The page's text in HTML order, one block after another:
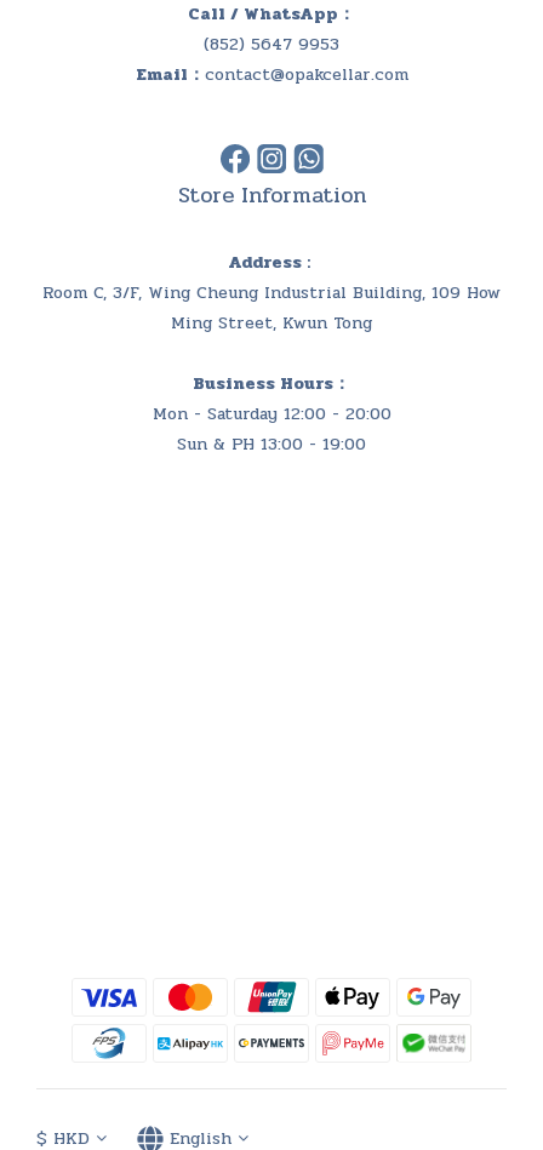
Call / WhatsApp：
(852) 5647 9953
Email： contact@opakcellar.com
Store Information
Address :
Room C, 3/F, Wing Cheung Industrial Building, 109 How
Ming Street, Kwun Tong
Business Hours：
Mon - Saturday 12:00 - 20:00
Sun & PH 13:00 - 19:00
$ HKD English